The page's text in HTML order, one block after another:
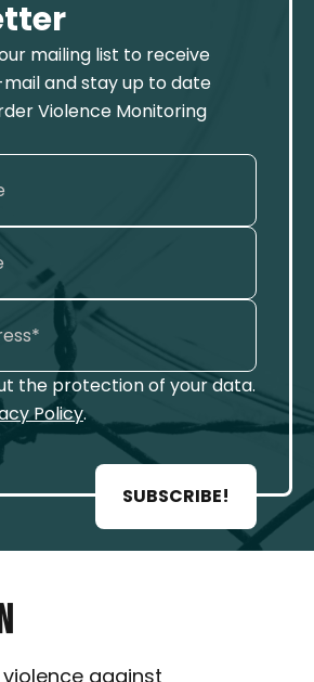
mailing list to receive
and stay up to date
Violence Monitoring
the protection of your data.
Policy.
SUBSCRIBE!
against